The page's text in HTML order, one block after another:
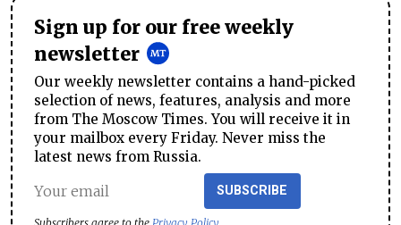
Sign up for our free weekly
newsletter
Our weekly newsletter contains a hand-picked
selection of news, features, analysis and more
from The Moscow Times. You will receive it in
your mailbox every Friday. Never miss the
latest news from Russia.
SUBSCRIBE